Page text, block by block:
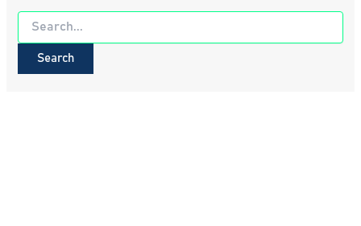
Search
for: